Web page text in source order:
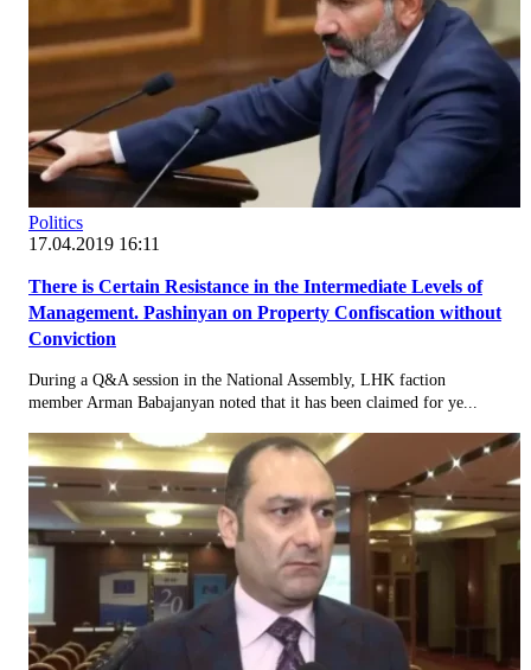
Politics
17.04.2019 16:11
There is Certain Resistance in the Intermediate Levels of
Management. Pashinyan on Property Confiscation without
Conviction
During a Q&A session in the National Assembly, LHK faction
member Arman Babajanyan noted that it has been claimed for ye...